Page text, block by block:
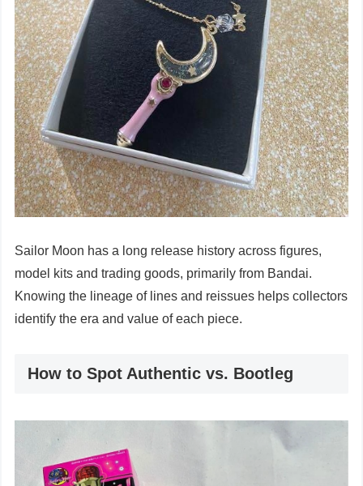
Sailor Moon has a long release history across figures,
model kits and trading goods, primarily from Bandai.
Knowing the lineage of lines and reissues helps collectors
identify the era and value of each piece.
How to Spot Authentic vs. Bootleg